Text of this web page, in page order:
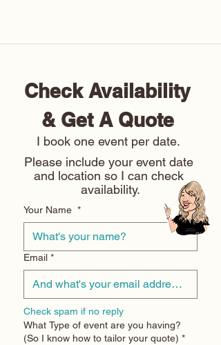
Check Availability
& Get A Quote
Please include your event date
and location so I can check
availability.
Your Name *
Email *
Check spam if no reply
What Type of event are you having?
(So I know how to tailor your quote) *